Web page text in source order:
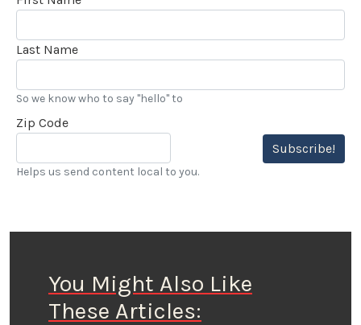
Last Name
So we know who to say "hello" to
Zip Code
Subscribe!
Helps us send content local to you.
You Might Also Like
These Articles: